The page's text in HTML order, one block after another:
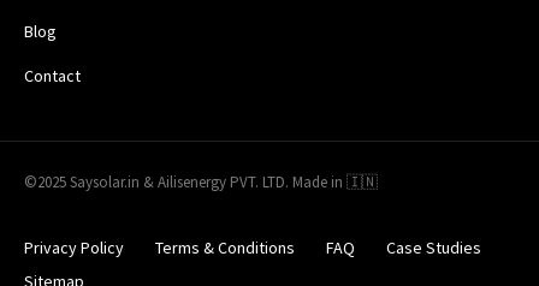
Blog
Contact
©2025 Saysolar.in & Ailisenergy PVT. LTD. Made in 🇮🇳
Privacy Policy Terms & Conditions FAQ
Case Studies
Sitemap